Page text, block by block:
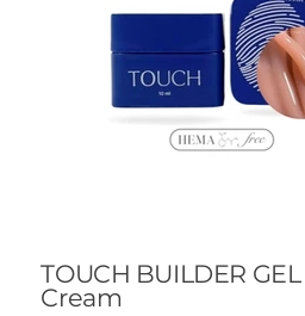
TOUCH BUILDER
Cream